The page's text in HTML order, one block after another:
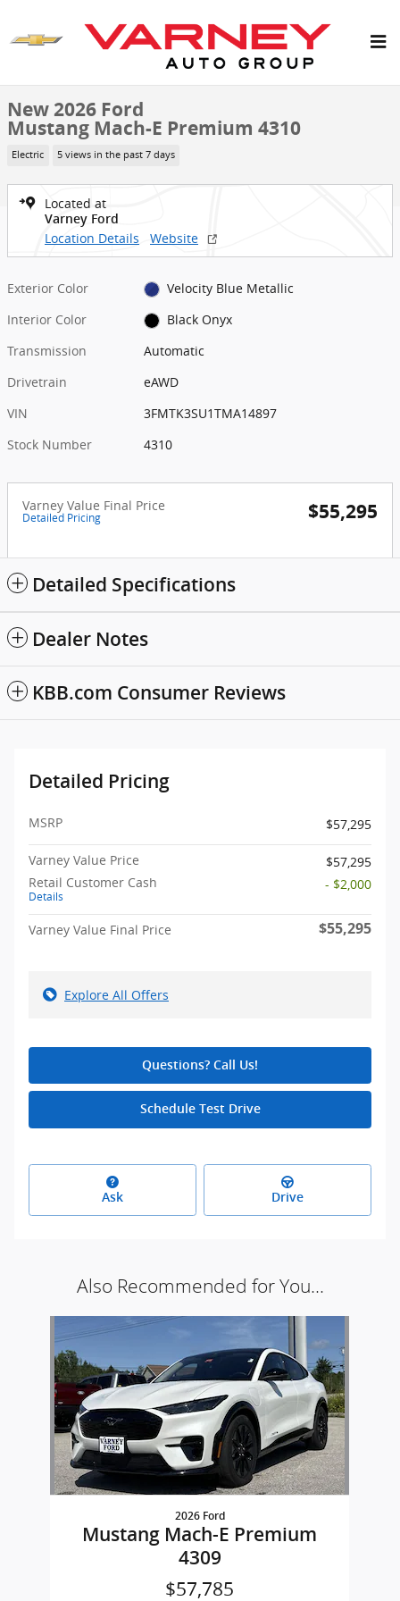
New 2026 Ford Mustang Mach-E Premium SUV Photo 1 of 33
1 of 33 Photos
New 2026 Ford
Mustang Mach-E Premium 4310
Electric 5 views in the past 7 days
Located at
Varney Ford
Location Details Website
Exterior Color
Velocity Blue Metallic
Interior Color
Black Onyx
Transmission
Automatic
Drivetrain
eAWD
VIN
3FMTK3SU1TMA14897
Stock Number
4310
Varney Value Final Price
Detailed Pricing $55,295
Detailed Specifications
Dealer Notes
KBB.com Consumer Reviews
Detailed Pricing
MSRP $57,295
Varney Value Price
$57,295
Retail Customer Cash
Details
- $2,000
Varney Value Final Price $55,295
Explore All Offers
Questions? Call Us!
Schedule Test Drive
Ask Drive
Also Recommended for You...
2026 Ford
Mustang Mach-E Premium
4309
$57,785